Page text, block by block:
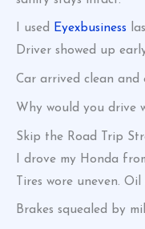
I used Eyexbusiness
Driver showed up
Car arrived clean and
Why would you drive
Skip the Road Trip
I drove my Honda
Tires wore uneven. Oil
Brakes squealed by